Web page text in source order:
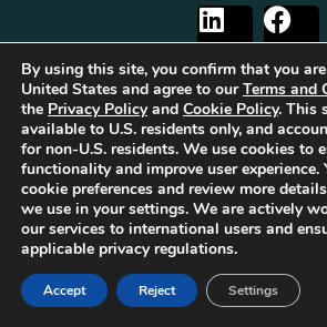
The first Tribrid: Luxauro(multi-vendor e-commerce
Empires
(tailored reward-based crowdfunding) +
(capitalized professional networking), built on the
pending.
As part of Luxauro’s mission to encourage and
independence, we collaborate with for-profit and
bring our vision to life. These for-profit and non-
each other. Additionally, Luxauro may collaborate
specific projects, initiatives, or events.
By using this site, you confirm that you
United States and agree to ourTerms and
the Privacy Policyand Cookie Policy. This
available to U.S. residents only, and
for non-U.S. residents. We use cookies to
functionality and improve user experience.
cookie preferences and review more
we use in your settings. We are actively
our services to international users and
applicable privacy regulations.
Accept Reject Settings